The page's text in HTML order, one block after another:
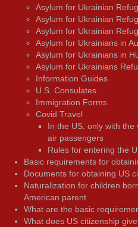
Asylum for Ukrainian
Asylum for Ukrainian
Asylum for Ukrainian
Asylum for Ukrainians in
Asylum for Ukrainians in
Asylum for Ukrainians
Information Guides
U.S. Consulates
Immigration Forms
Covid Travel
In the US, only with
air passengers
Rules for entering the
Basic requirements for
Documents for obtaining US
Naturalization for children
American parent
What are the basic
What does US citizenship